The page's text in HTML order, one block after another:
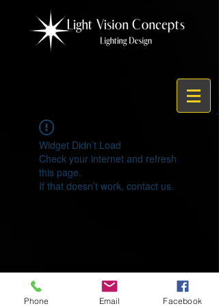
Widget Didn’t Load
Check your internet and refresh
this page.
If that doesn’t work, contact us.
© 2021 by Light Vision Concepts
Phone Email Facebook